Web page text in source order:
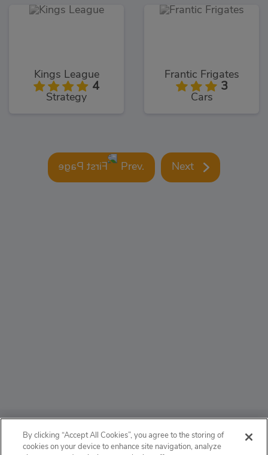
Kings League
4
Strategy
Frantic Frigates
3
Cars
Prev. Next
ABOUT
By clicking “Accept All Cookies”, you agree to the storing of
cookies on your device to enhance site navigation, analyze